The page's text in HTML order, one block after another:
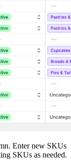
Enter new SKUs
SKUs as needed.